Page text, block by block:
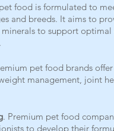
food is formulated to
and breeds. It aims to
to support
pet food brands
management, joint
. Premium pet food
to develop their